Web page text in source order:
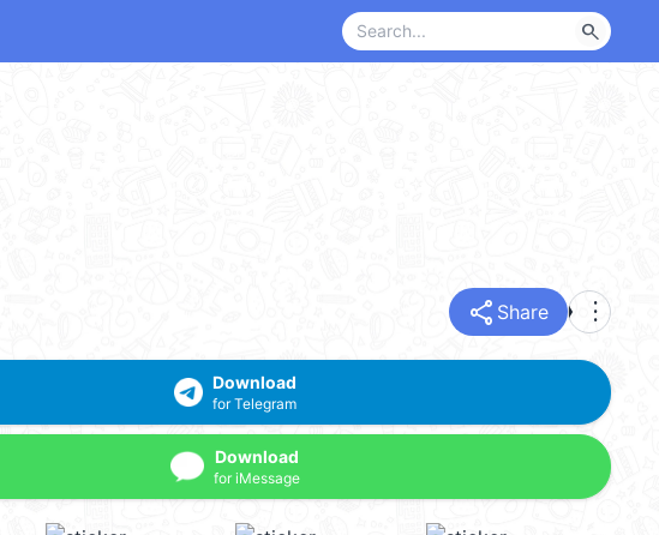
search
share Share more_vert
Download
for Telegram
Download
for iMessage